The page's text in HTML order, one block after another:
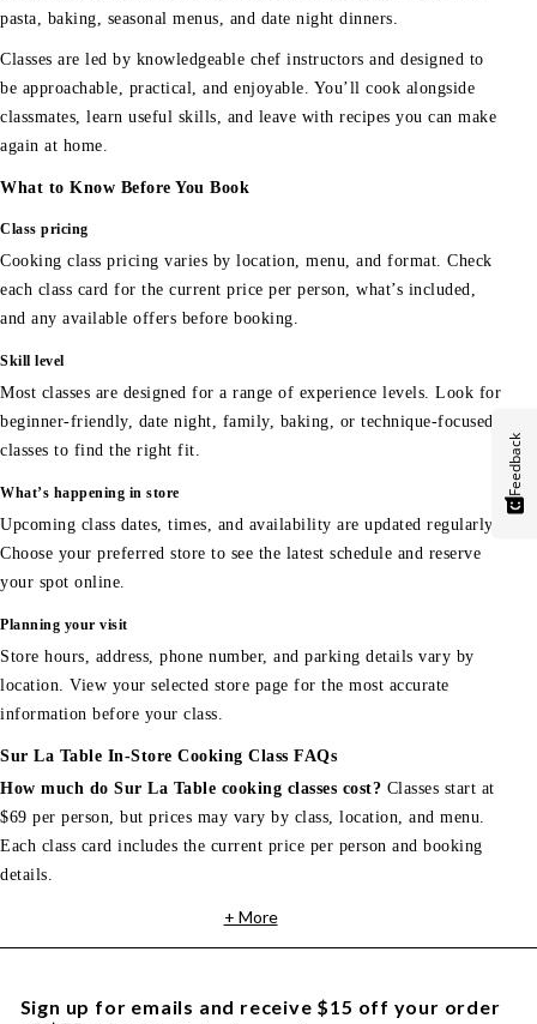
pasta, baking, seasonal menus, and date night dinners.
Classes are led by knowledgeable chef instructors and designed to
be approachable, practical, and enjoyable. You’ll cook alongside
classmates, learn useful skills, and leave with recipes you can make
again at home.
What to Know Before You Book
Class pricing
Cooking class pricing varies by location, menu, and format. Check
each class card for the current price per person, what’s included,
and any available offers before booking.
Skill level
Most classes are designed for a range of experience levels. Look for
beginner-friendly, date night, family, baking, or technique-focused
classes to find the right fit.
What’s happening in store
Upcoming class dates, times, and availability are updated regularly.
Choose your preferred store to see the latest schedule and reserve
your spot online.
Planning your visit
Store hours, address, phone number, and parking details vary by
location. View your selected store page for the most accurate
information before your class.
Sur La Table In-Store Cooking Class FAQs
How much do Sur La Table cooking classes cost? Classes start at
$69 per person, but prices may vary by class, location, and menu.
Each class card includes the current price per person and booking
details.
+ More
Sign up for emails and receive $15 off your order
Feedback